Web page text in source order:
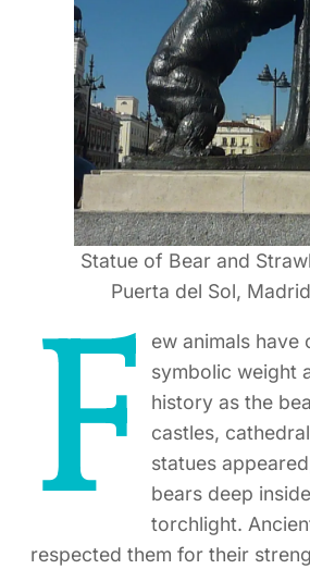
Statue of Bear and
Puerta del Sol,
F
ew animals have
symbolic weight
history as the
castles,
statues
bears deep
torchlight.
respected them for their